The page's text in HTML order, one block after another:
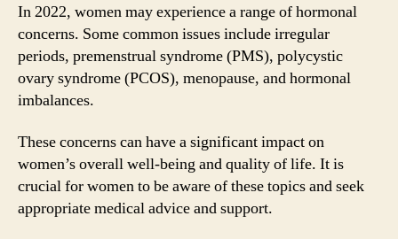
In 2022, women may experience a range of hormonal
concerns. Some common issues include irregular
periods, premenstrual syndrome (PMS), polycystic
ovary syndrome (PCOS), menopause, and hormonal
imbalances.
These concerns can have a significant impact on
women’s overall well-being and quality of life. It is
crucial for women to be aware of these topics and seek
appropriate medical advice and support.